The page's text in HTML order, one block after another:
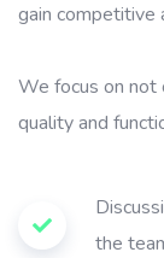
gain competitive
We focus on not
quality and
the